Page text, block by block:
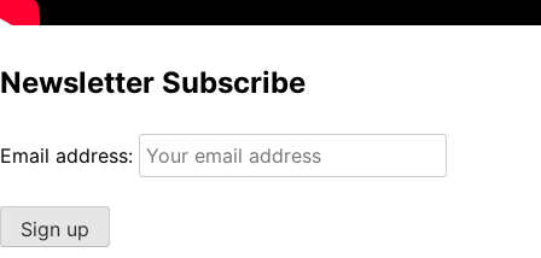
Newsletter Subscribe
Email address: